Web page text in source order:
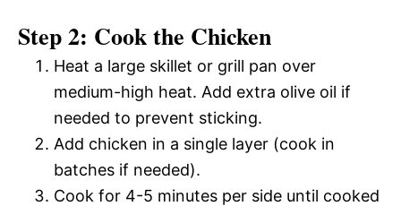
Step 2: Cook the Chicken
Heat a large skillet or grill pan over
medium-high heat. Add extra olive oil if
needed to prevent sticking.
Add chicken in a single layer (cook in
batches if needed).
Cook for 4-5 minutes per side until cooked